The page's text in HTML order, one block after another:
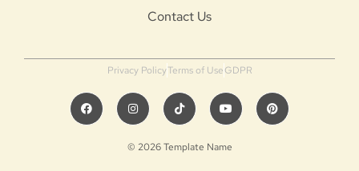
Contact Us
© 2026 Template Name
Privacy PolicyTerms of UseGDPR